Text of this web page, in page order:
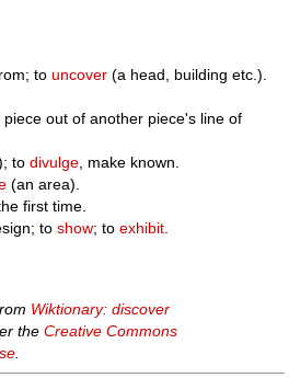
touncover (a head, building etc.).
piece out of another piece's line of
todivulge , make known.
(an area).
first time.
toshow; toexhibit
Wiktionary: discover
theCreative Commons
.